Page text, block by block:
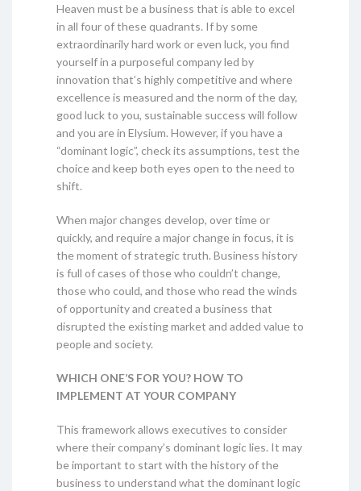
Heaven must be a business that is able to excel
in all four of these quadrants. If by some
extraordinarily hard work or even luck, you find
yourself in a purposeful company led by
innovation that’s highly competitive and where
excellence is measured and the norm of the day,
good luck to you, sustainable success will follow
and you are in Elysium. However, if you have a
“dominant logic”, check its assumptions, test the
choice and keep both eyes open to the need to
shift.
When major changes develop, over time or
quickly, and require a major change in focus, it is
the moment of strategic truth. Business history
is full of cases of those who couldn’t change,
those who could, and those who read the winds
of opportunity and created a business that
disrupted the existing market and added value to
people and society.
WHICH ONE’S FOR YOU? HOW TO
IMPLEMENT AT YOUR COMPANY
This framework allows executives to consider
where their company’s dominant logic lies. It may
be important to start with the history of the
business to understand what the dominant logic